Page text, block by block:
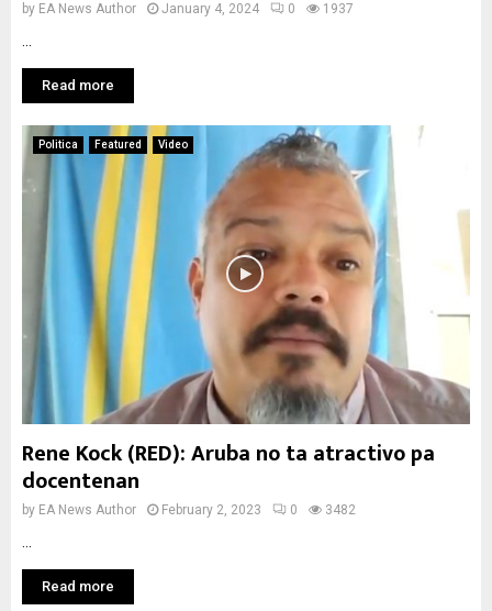
by EA News Author January 4, 2024 0 1937
Read more
Politica Featured Video
Rene Kock (RED): Aruba no ta atractivo pa
docentenan
by EA News Author February 2, 2023 0 3482
Read more